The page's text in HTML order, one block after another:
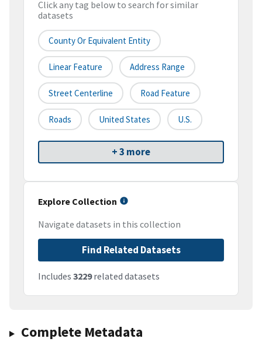
Click any tag below to search for similar
datasets
County Or Equivalent Entity
Linear Feature Address Range
Street Centerline Road Feature
Roads United States U.S.
+ 3 more
Explore Collection
Navigate datasets in this collection
Find Related Datasets
Includes 3229related datasets
Complete Metadata